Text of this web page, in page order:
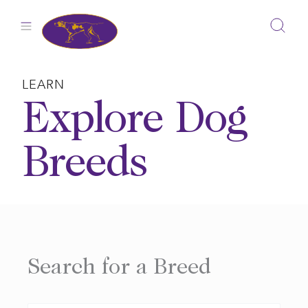
LEARN
Explore Dog
Breeds
Search for a Breed